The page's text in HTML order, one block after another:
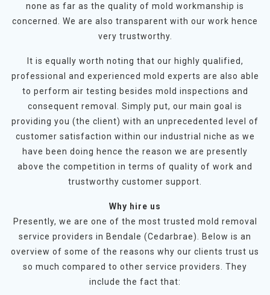
none as far as the quality of mold workmanship is
concerned. We are also transparent with our work hence
very trustworthy.
It is equally worth noting that our highly qualified,
professional and experienced mold experts are also able
to perform air testing besides mold inspections and
consequent removal. Simply put, our main goal is
providing you (the client) with an unprecedented level of
customer satisfaction within our industrial niche as we
have been doing hence the reason we are presently
above the competition in terms of quality of work and
trustworthy customer support.
Why hire us
Presently, we are one of the most trusted mold removal
service providers in Bendale (Cedarbrae). Below is an
overview of some of the reasons why our clients trust us
so much compared to other service providers. They
include the fact that: